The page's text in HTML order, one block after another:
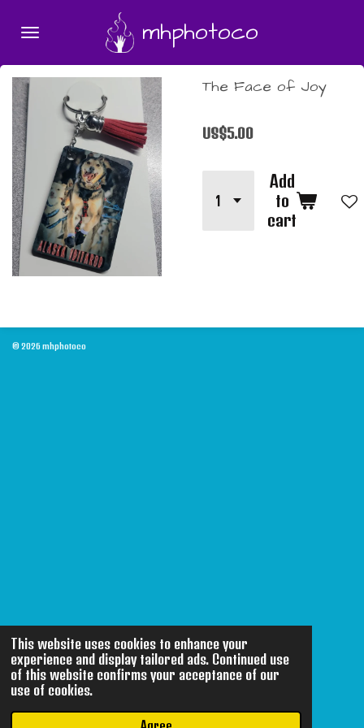
This website uses cookies to enhance your
experience and display tailored ads. Continued use
of this website confirms your acceptance of our
use of cookies.
content
mhphotoco
The Face of Joy
US$5.00
Add
to
cart
© 2026 mhphotoco